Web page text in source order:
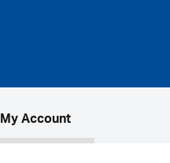
My Account